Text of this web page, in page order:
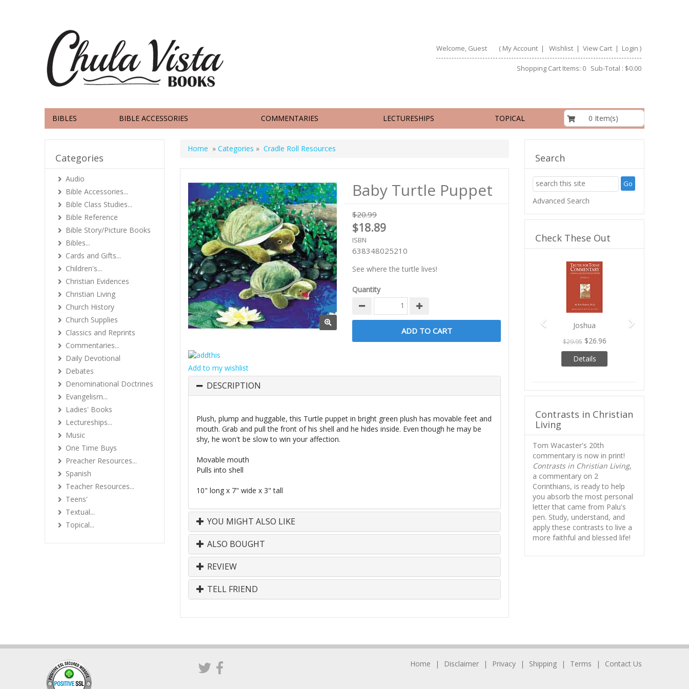
Welcome, Guest ( My Account| Wishlist| View Cart| Login )
Shopping Cart Items: 0 Sub-Total : $0.00
BIBLES BIBLE ACCESSORIES COMMENTARIES LECTURESHIPS TOPICAL 0 Item(s)
Home » Categories » Cradle Roll Resources
Baby Turtle Puppet
$20.99
$18.89
ISBN
638348025210
See where the turtle lives!
Quantity
Add to my wishlist
DESCRIPTION
Plush, plump and huggable, this Turtle puppet in bright green plush has movable feet and
mouth. Grab and pull the front of his shell and he hides inside. Even though he may be
shy, he won't be slow to win your affection.
Movable mouth
Pulls into shell
10" long x 7" wide x 3" tall
YOU MIGHT ALSO LIKE
ALSO BOUGHT
REVIEW
TELL FRIEND
Categories
Audio
Bible Accessories...
Bible Class Studies...
Bible Reference
Bible Story/Picture Books
Bibles...
Cards and Gifts...
Children's...
Christian Evidences
Christian Living
Church History
Church Supplies
Classics and Reprints
Commentaries...
Daily Devotional
Debates
Denominational Doctrines
Evangelism...
Ladies' Books
Lectureships...
Music
One Time Buys
Preacher Resources...
Spanish
Teacher Resources...
Teens'
Textual...
Topical...
Search
Advanced Search
Check These Out
Joshua
$29.95 $26.96
Details
Previous
Contrasts in Christian
Living
Tom Wacaster's 20th
commentary is now in print!
Contrasts in Christian Living,
a commentary on 2
Corinthians, is ready to help
you absorb the most personal
letter that came from Palu's
pen. Study, understand, and
apply these contrasts to live a
more faithful and blessed life!
Home Disclaimer Privacy Shipping Terms Contact Us